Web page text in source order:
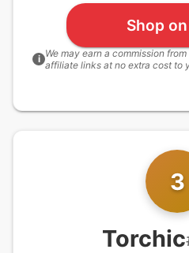
Shop
i We may earn a commission
affiliate links at no extra cost to
3
Torchic